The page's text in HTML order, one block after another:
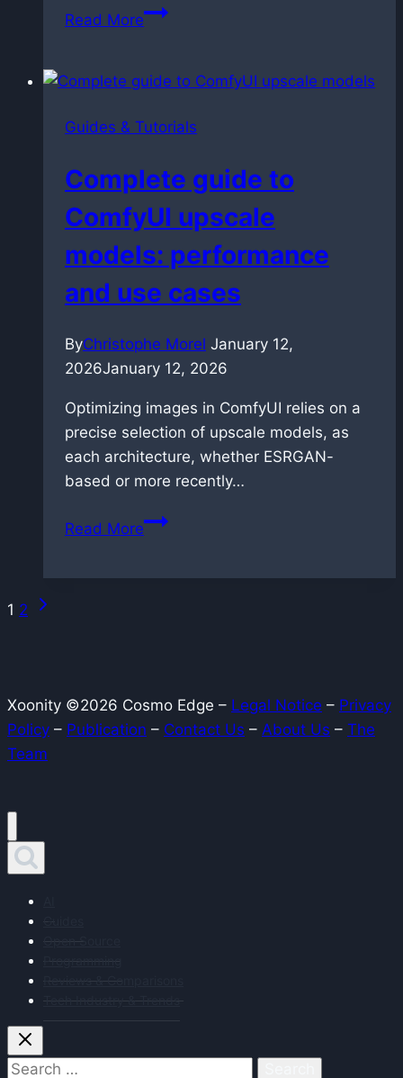
Read MoreLTX-
Guide:
New
for
Local
Audio-
Video
Guides & Tutorials
Complete guide to
ComfyUI upscale
models: performance
and use cases
ByChristophe Morel January 12,
2026January 12, 2026
Optimizing images in ComfyUI relies on a
precise selection of upscale models, as
each architecture, whether ESRGAN-
based or more recently…
Read MoreComplete
use
cases
Page
1 2
Next
Xoonity ©2026 Cosmo Edge – Legal Notice – Privacy
Policy – Publication – Contact Us – About Us – The
Team
Guides
Open Source
Programming
Reviews & Comparisons
Tech Industry & Trends
Search